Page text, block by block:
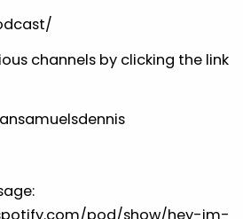
channels by clicking the link
pod/show/hey-im-